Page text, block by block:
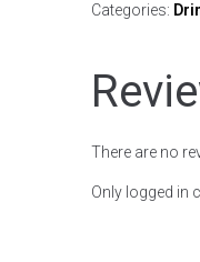
Categories:
There are no
Only logged in